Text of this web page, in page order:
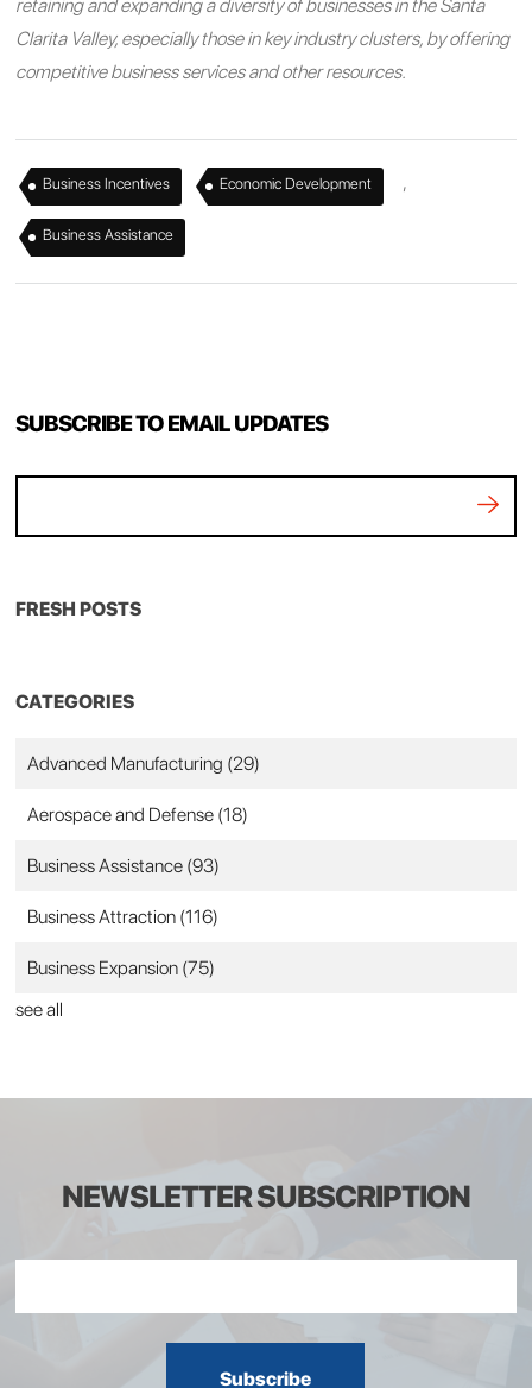
retaining and expanding a diversity of businesses in the Santa
Clarita Valley, especially those in key industry clusters, by offering
competitive business services and other resources.
Business Incentives , Economic Development ,
Business Assistance
SUBSCRIBE TO EMAIL UPDATES
FRESH POSTS
CATEGORIES
Advanced Manufacturing (29)
Aerospace and Defense (18)
Business Assistance (93)
Business Attraction (116)
Business Expansion (75)
see all
NEWSLETTER SUBSCRIPTION